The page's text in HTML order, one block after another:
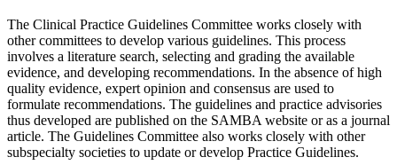
The Clinical Practice Guidelines Committee works closely with
other committees to develop various guidelines. This process
involves a literature search, selecting and grading the available
evidence, and developing recommendations. In the absence of high
quality evidence, expert opinion and consensus are used to
formulate recommendations. The guidelines and practice advisories
thus developed are published on the SAMBA website or as a journal
article. The Guidelines Committee also works closely with other
subspecialty societies to update or develop Practice Guidelines.